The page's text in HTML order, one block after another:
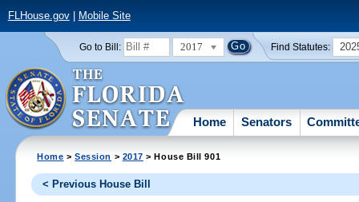
FLHouse.gov| Mobile Site
Go to Bill: 2017 Find Statutes:
Home Senators
Home >Session > 2017 > House Bill 901
< Previous House Bill